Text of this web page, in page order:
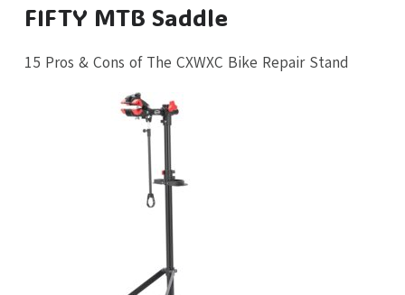
FIFTY MTB Saddle
15 Pros & Cons of The CXWXC Bike Repair Stand